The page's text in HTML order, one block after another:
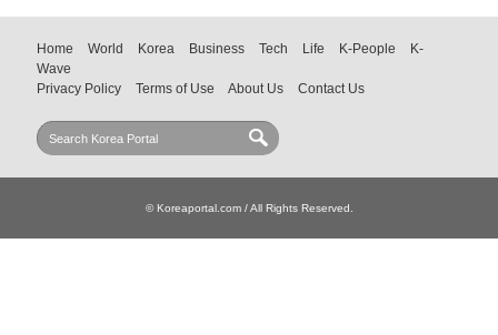
Home World Korea Business Tech Life K-People
K-
Wave
Privacy Policy
Terms of Use About Us Contact Us
© Koreaportal.com / All Rights Reserved.